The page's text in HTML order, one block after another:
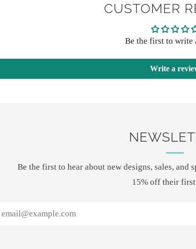
CUSTOMER
Be the first to write
Write a
Be the first to hear about new designs, sales, and
15% off their first